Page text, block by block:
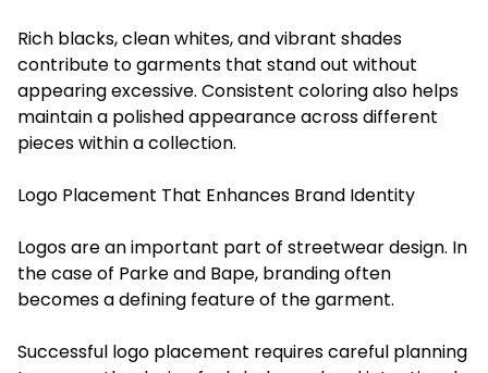
Rich blacks, clean whites, and vibrant shades
contribute to garments that stand out without
appearing excessive. Consistent coloring also helps
maintain a polished appearance across different
pieces within a collection.
Logo Placement That Enhances Brand Identity
Logos are an important part of streetwear design. In
the case of Parke and Bape, branding often
becomes a defining feature of the garment.
Successful logo placement requires careful planning